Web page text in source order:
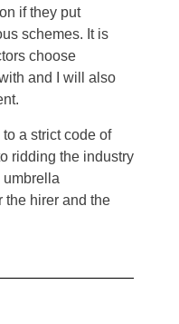
if they put
schemes. It is
choose
and I will also
a strict code of
ridding the industry
umbrella
the hirer and the